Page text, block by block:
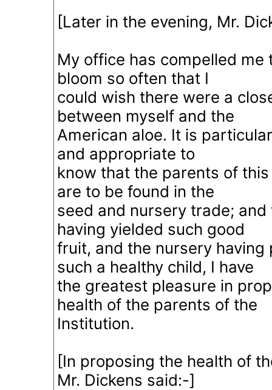
[Later in the evening, Mr.
My office has compelled me
bloom so often that I
could wish there were a
between myself and the
American aloe. It is
and appropriate to
know that the parents of
are to be found in the
seed and nursery trade; and
having yielded such good
fruit, and the nursery having
such a healthy child, I have
the greatest pleasure in
health of the parents of the
Institution.
[In proposing the health of
Mr. Dickens said:-]